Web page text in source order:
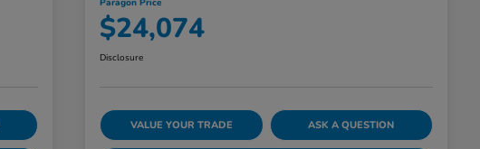
Paragon Price
$24,074
Disclosure
VALUE YOUR TRADE ASK A QUESTION